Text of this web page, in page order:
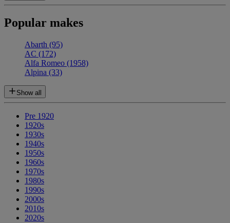
Popular makes
Abarth (95)
AC (172)
Alfa Romeo (1958)
Alpina (33)
Show all
Pre 1920
1920s
1930s
1940s
1950s
1960s
1970s
1980s
1990s
2000s
2010s
2020s